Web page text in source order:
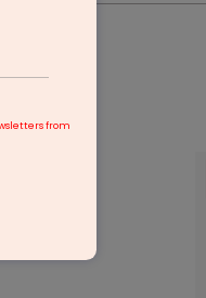
from